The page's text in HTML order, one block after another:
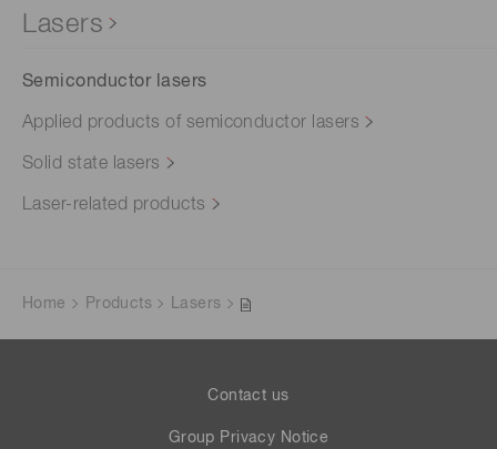
Lasers
Semiconductor lasers
Applied products of semiconductor lasers
Solid state lasers
Laser-related products
Home Products Lasers
Contact us
Group Privacy Notice